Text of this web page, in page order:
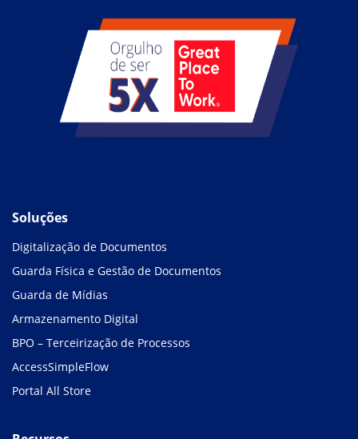
Soluções
Digitalização de Documentos
Guarda Física e Gestão de Documentos
Guarda de Mídias
Armazenamento Digital
BPO – Terceirização de Processos
AccessSimpleFlow
Portal All Store